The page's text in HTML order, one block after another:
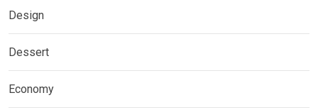
Design
Dessert
Economy